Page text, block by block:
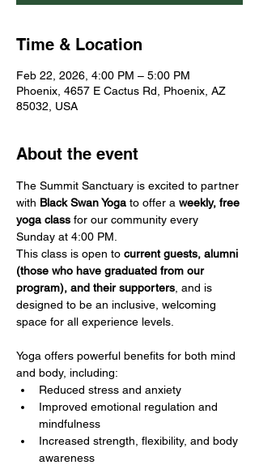
Time & Location
Feb 22, 2026, 4:00 PM – 5:00 PM
Phoenix, 4657 E Cactus Rd, Phoenix, AZ
85032, USA
About the event
The Summit Sanctuary is excited to partner
with Black Swan Yoga to offer a weekly, free
yoga class for our community every
Sunday at 4:00 PM.
This class is open to current guests, alumni
(those who have graduated from our
program), and their supporters , and is
designed to be an inclusive, welcoming
space for all experience levels.
Yoga offers powerful benefits for both mind
and body, including:
Reduced stress and anxiety
Improved emotional regulation and
mindfulness
Increased strength, flexibility, and body
awareness